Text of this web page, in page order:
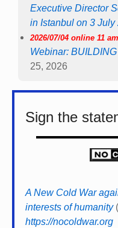
Executive Director
in Istanbul on 3 July
2026/07/04 online 11
Webinar:
25, 2026
Sign the
A New Cold War
interests of humanity
https://nocoldwar.org